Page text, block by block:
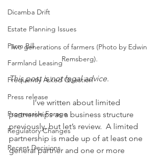
Dicamba Drift
Estate Planning Issues
Farm Bill
Farmland Leasing
Frequently Asked Question
Press release
Progressive Forage
Regulatory Changes
Recent Decisions
Two generations of farmers (Photo by Edwin
Remsberg).
This post is not legal advice.
            I’ve written about limited
partnerships as a business structure
previously, but let’s review.  A limited
partnership is made up of at least one
general partner and one or more